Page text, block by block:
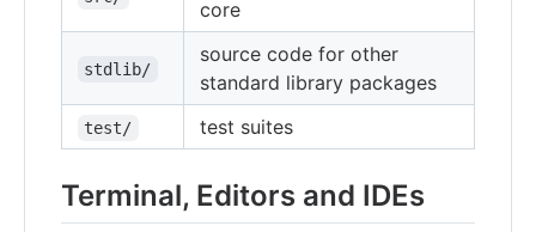
core
stdlib/
source code for other
standard library packages
test/ test suites
Terminal, Editors and IDEs